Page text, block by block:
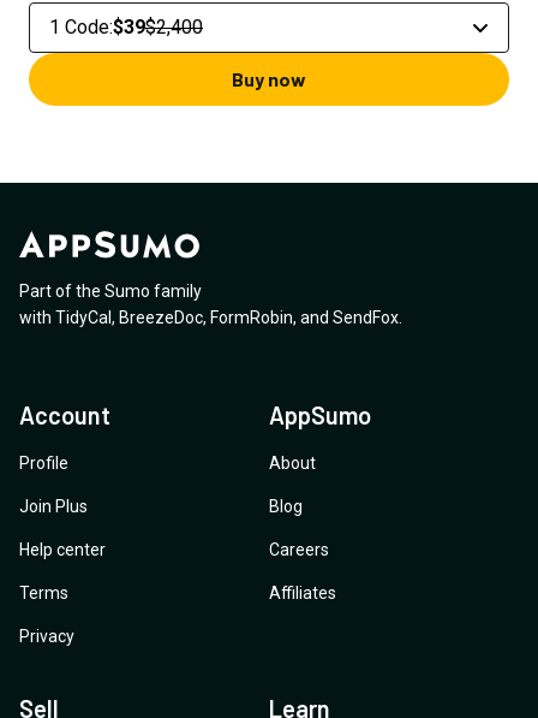
1 Code:$39$2,400
Buy now
Part of the Sumo family
with TidyCal , BreezeDoc, FormRobin, and SendFox
Account
Profile
Join Plus
Help center
Terms
Privacy
AppSumo
About
Blog
Careers
Affiliates
Sell Learn